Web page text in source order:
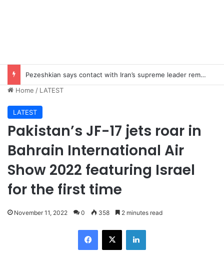
Imad Wasim’s Ex-Wife Sannia Ashfaq remarried?
Home / LATEST
LATEST
Pakistan’s JF-17 jets roar in
Bahrain International Air
Show 2022 featuring Israel
for the first time
November 11, 2022 0 358 2 minutes read
Facebook
X LinkedIn